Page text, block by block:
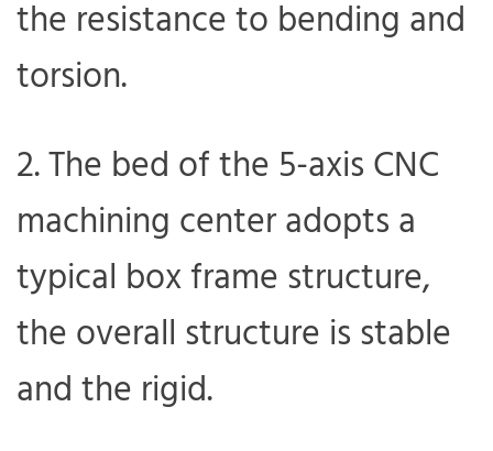
the resistance to bending and
torsion.
2. The bed of the 5-axis CNC
machining center adopts a
typical box frame structure,
the overall structure is stable
and the rigid.